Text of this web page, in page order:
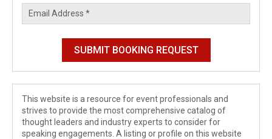
This website is a resource for event professionals and
strives to provide the most comprehensive catalog of
thought leaders and industry experts to consider for
speaking engagements. A listing or profile on this website